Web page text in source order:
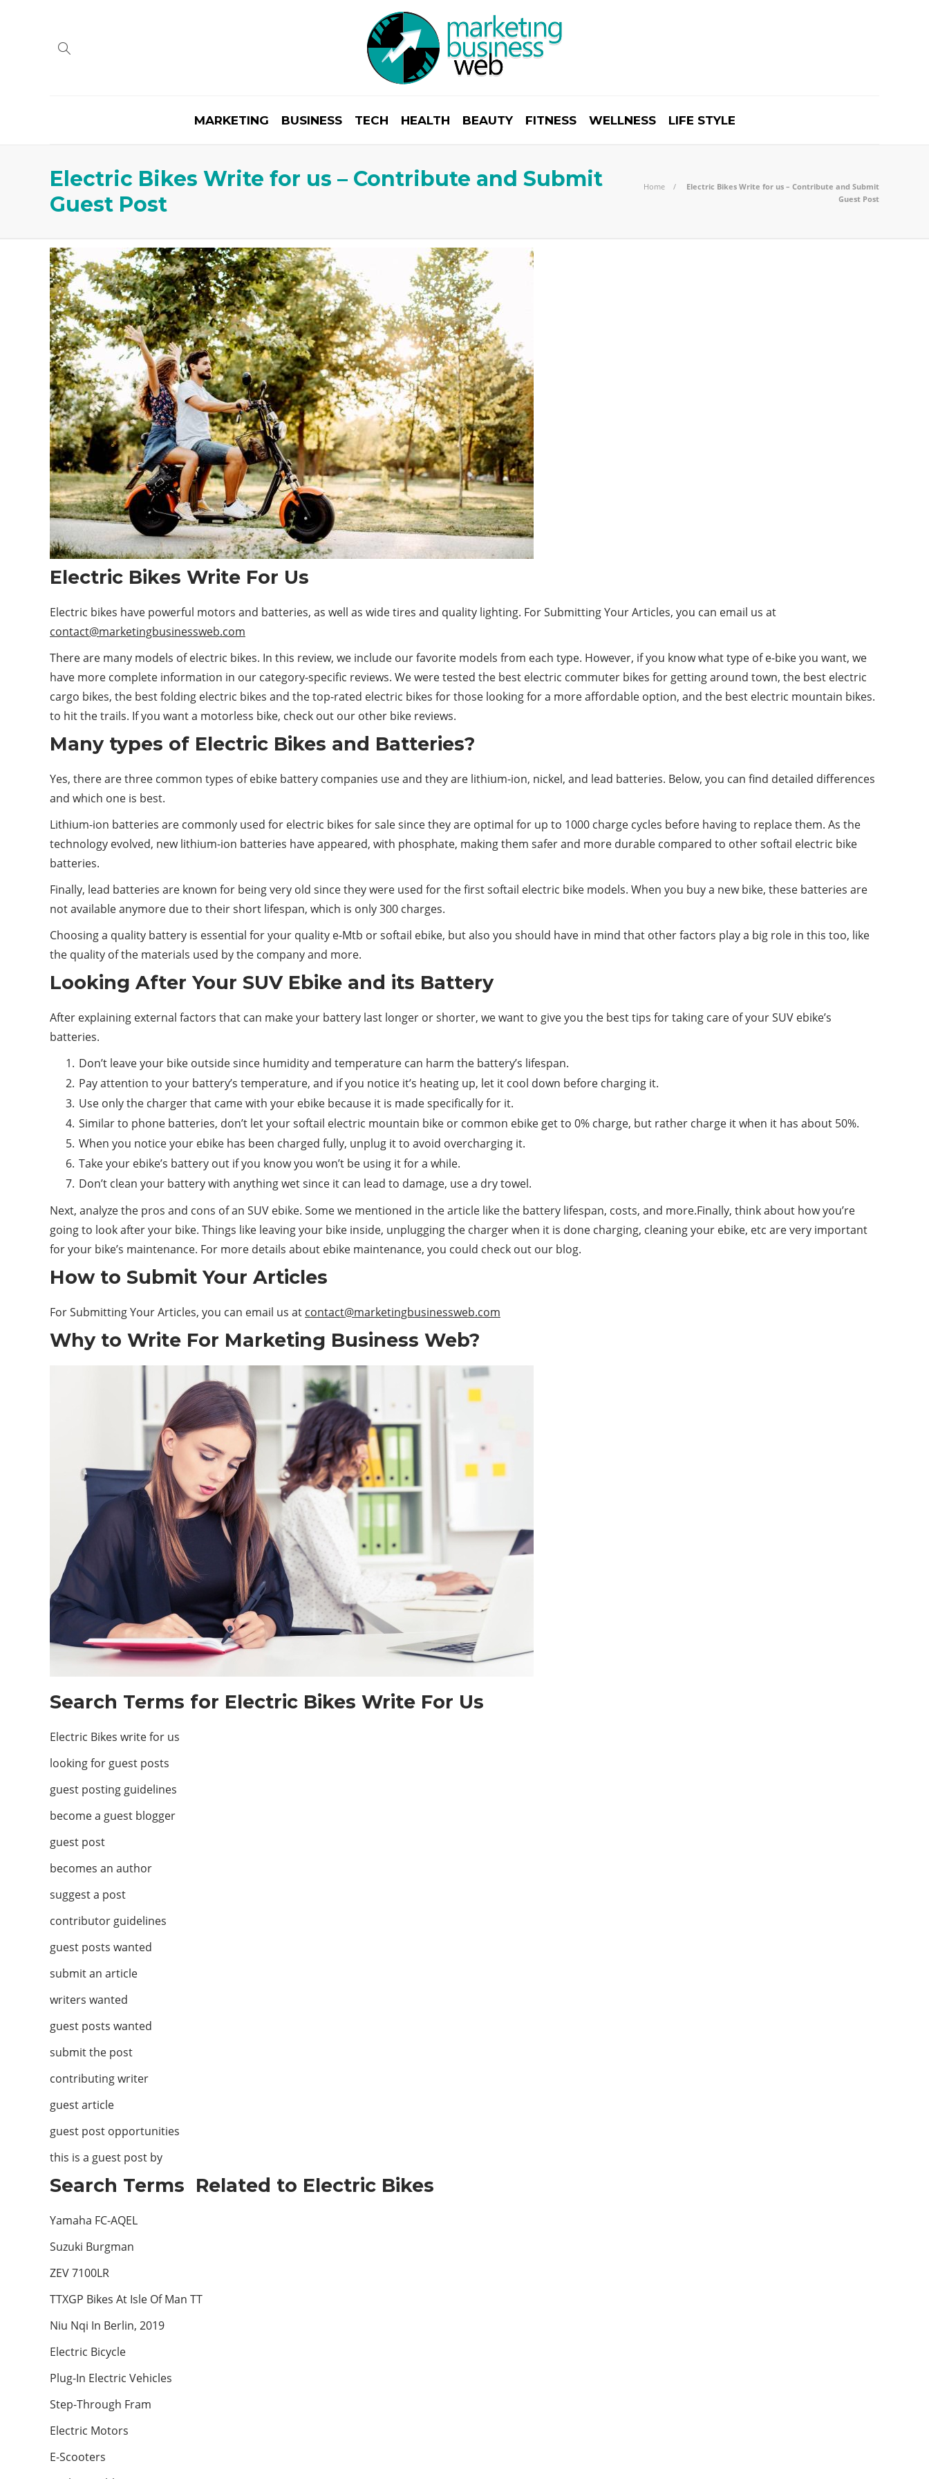
MARKETING BUSINESS TECH HEALTH BEAUTY FITNESS WELLNESS LIFE STYLE
Electric Bikes Write for us – Contribute and Submit
Guest Post
Home
Electric Bikes Write for us – Contribute and Submit
Guest Post
Electric Bikes Write For Us
Electric bikes have powerful motors and batteries, as well as wide tires and quality lighting. For Submitting Your Articles, you can email us at
contact@marketingbusinessweb.com
There are many models of electric bikes. In this review, we include our favorite models from each type. However, if you know what type of e-bike you want, we
have more complete information in our category-specific reviews. We were tested the best electric commuter bikes for getting around town, the best electric
cargo bikes, the best folding electric bikes and the top-rated electric bikes for those looking for a more affordable option, and the best electric mountain bikes.
to hit the trails. If you want a motorless bike, check out our other bike reviews.
Many types of Electric Bikes and Batteries?
Yes, there are three common types of ebike battery companies use and they are lithium-ion, nickel, and lead batteries. Below, you can find detailed differences
and which one is best.
Lithium-ion batteries are commonly used for electric bikes for sale since they are optimal for up to 1000 charge cycles before having to replace them. As the
technology evolved, new lithium-ion batteries have appeared, with phosphate, making them safer and more durable compared to other softail electric bike
batteries.
Finally, lead batteries are known for being very old since they were used for the first softail electric bike models. When you buy a new bike, these batteries are
not available anymore due to their short lifespan, which is only 300 charges.
Choosing a quality battery is essential for your quality e-Mtb or softail ebike, but also you should have in mind that other factors play a big role in this too, like
the quality of the materials used by the company and more.
Looking After Your SUV Ebike and its Battery
After explaining external factors that can make your battery last longer or shorter, we want to give you the best tips for taking care of your SUV ebike’s
batteries.
Don’t leave your bike outside since humidity and temperature can harm the battery’s lifespan.
Pay attention to your battery’s temperature, and if you notice it’s heating up, let it cool down before charging it.
Use only the charger that came with your ebike because it is made specifically for it.
Similar to phone batteries, don’t let your softail electric mountain bike or common ebike get to 0% charge, but rather charge it when it has about 50%.
When you notice your ebike has been charged fully, unplug it to avoid overcharging it.
Take your ebike’s battery out if you know you won’t be using it for a while.
Don’t clean your battery with anything wet since it can lead to damage, use a dry towel.
Next, analyze the pros and cons of an SUV ebike. Some we mentioned in the article like the battery lifespan, costs, and more.Finally, think about how you’re
going to look after your bike. Things like leaving your bike inside, unplugging the charger when it is done charging, cleaning your ebike, etc are very important
for your bike’s maintenance. For more details about ebike maintenance, you could check out our blog.
How to Submit Your Articles
For Submitting Your Articles, you can email us at contact@marketingbusinessweb.com
Why to Write For Marketing Business Web?
Search Terms for Electric Bikes Write For Us
Electric Bikes write for us
looking for guest posts
guest posting guidelines
become a guest blogger
guest post
becomes an author
suggest a post
contributor guidelines
guest posts wanted
submit an article
writers wanted
guest posts wanted
submit the post
contributing writer
guest article
guest post opportunities
this is a guest post by
Search Terms Related to Electric Bikes
Yamaha FC-AQEL
Suzuki Burgman
ZEV 7100LR
TTXGP Bikes At Isle Of Man TT
Niu Nqi In Berlin, 2019
Electric Bicycle
Plug-In Electric Vehicles
Step-Through Fram
Electric Motors
E-Scooters